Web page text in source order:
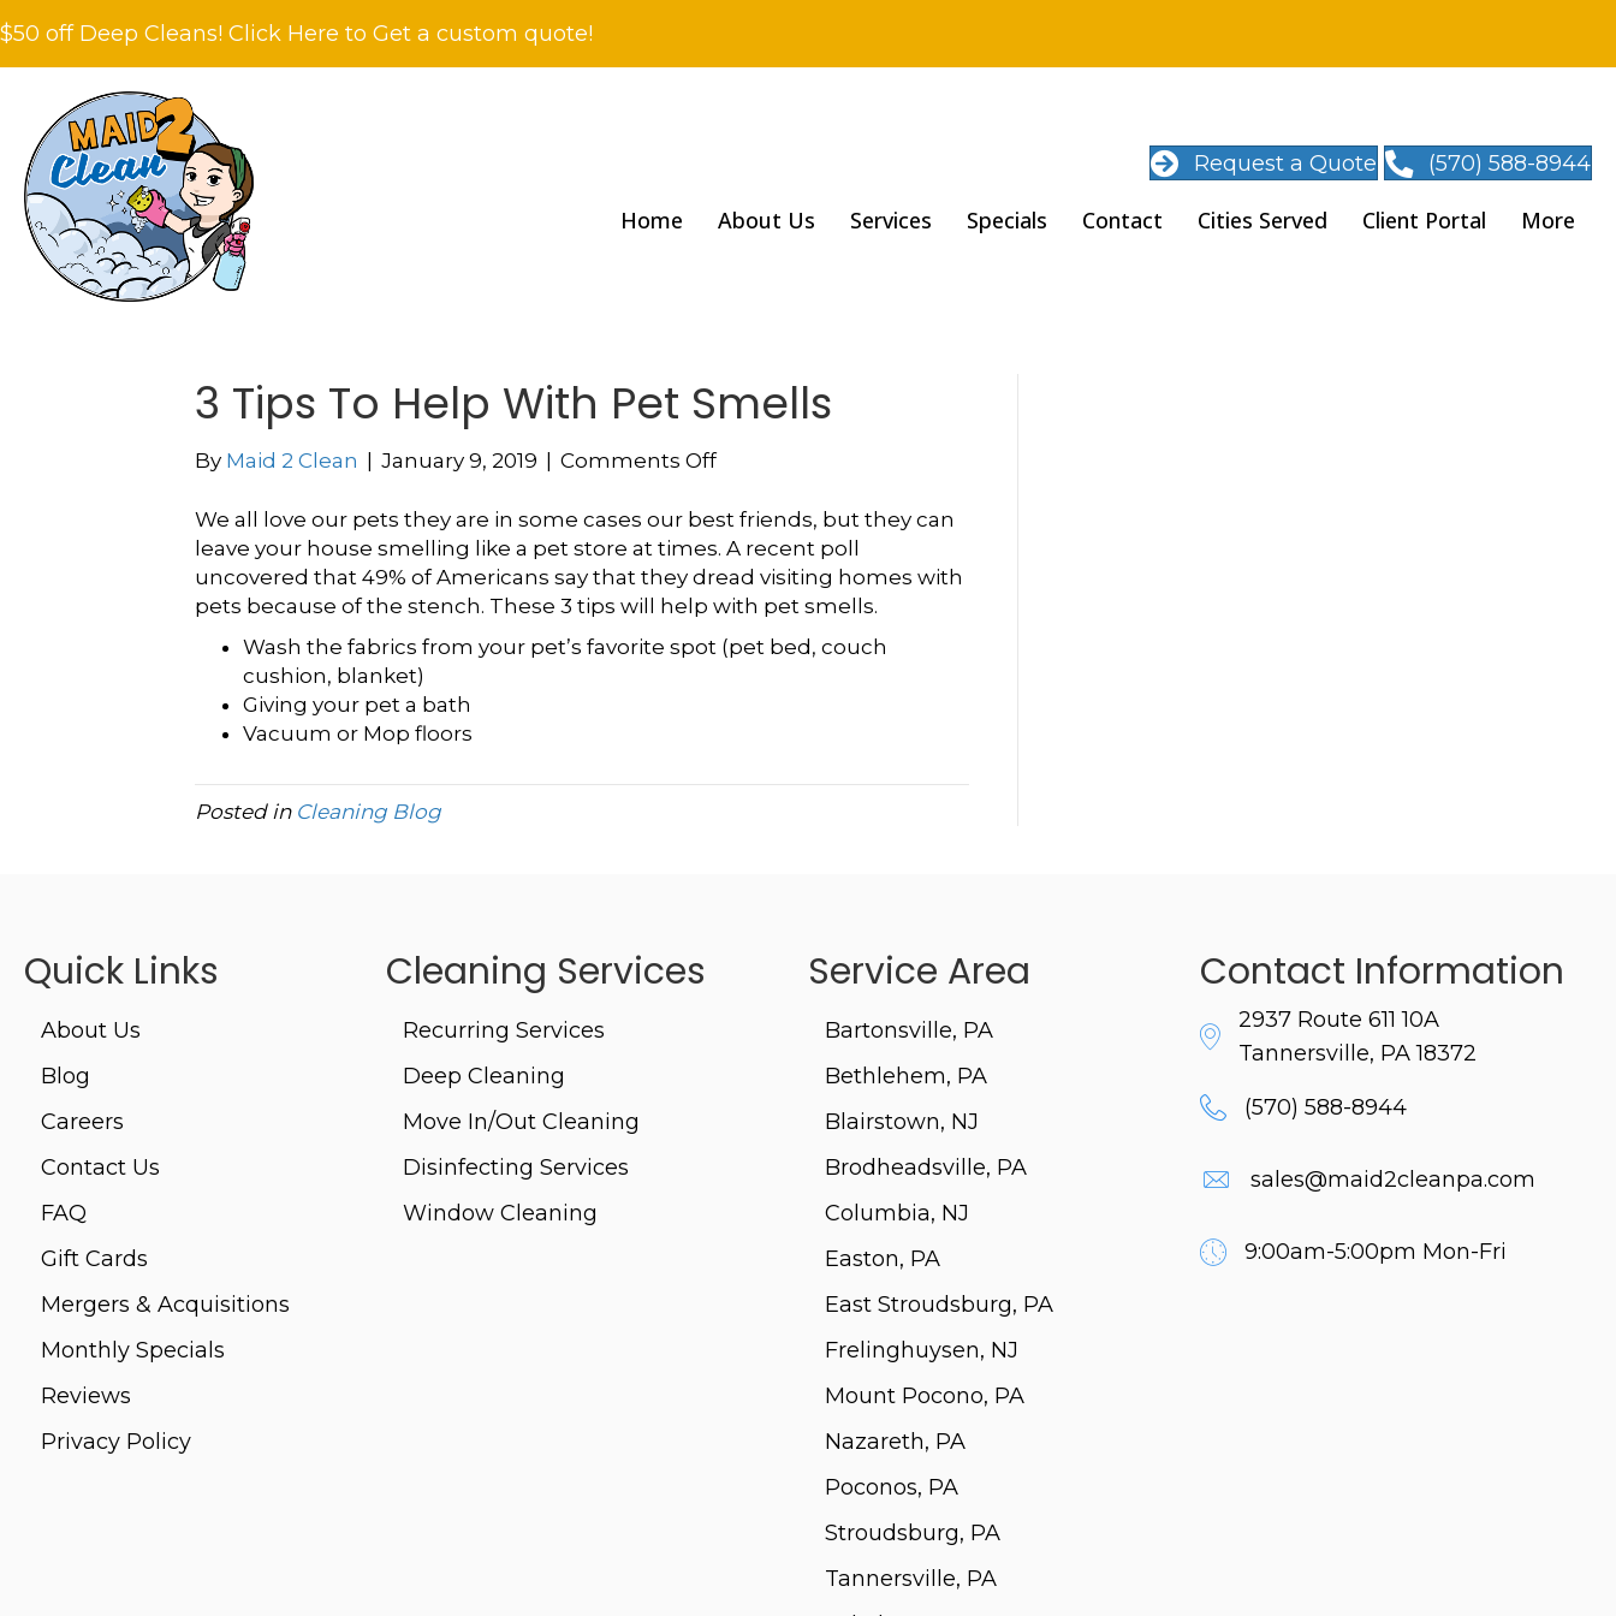
$50 off Deep Cleans! Click Here to Get a custom quote!
Home About Us Services Specials Contact Cities Served Client Portal More
Request a Quote (570) 588-8944
3 Tips To Help With Pet Smells
By Maid 2 Clean January 9, 2019 Comments Offon
Tips
To
Help
With
Pet
Smells
We all love our pets they are in some cases our best friends, but they can
leave your house smelling like a pet store at times. A recent poll
uncovered that 49% of Americans say that they dread visiting homes with
pets because of the stench. These 3 tips will help with pet smells.
Wash the fabrics from your pet’s favorite spot (pet bed, couch
cushion, blanket)
Giving your pet a bath
Vacuum or Mop floors
Posted in Cleaning Blog
Quick Links
About Us
Blog
Careers
Contact Us
FAQ
Gift Cards
Mergers & Acquisitions
Monthly Specials
Reviews
Privacy Policy
Cleaning Services
Recurring Services
Deep Cleaning
Move In/Out Cleaning
Disinfecting Services
Window Cleaning
Service Area
Bartonsville, PA
Bethlehem, PA
Blairstown, NJ
Brodheadsville, PA
Columbia, NJ
Easton, PA
East Stroudsburg, PA
Frelinghuysen, NJ
Mount Pocono, PA
Nazareth, PA
Poconos, PA
Stroudsburg, PA
Tannersville, PA
Contact Information
2937 Route 611 10A
Tannersville, PA 18372
(570) 588-8944
sales@maid2cleanpa.com
9:00am-5:00pm Mon-Fri